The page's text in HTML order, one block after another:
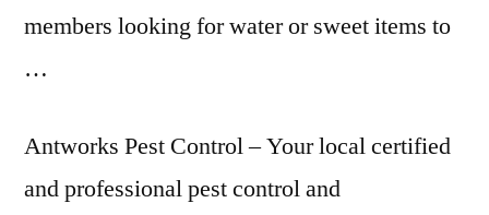
members looking for water or sweet items to
…
Antworks Pest Control – Your local certified
and professional pest control and